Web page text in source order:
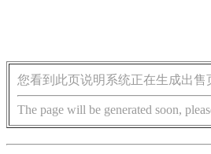
您看到此页说明系统正在生成出售
The page will be generated soon,